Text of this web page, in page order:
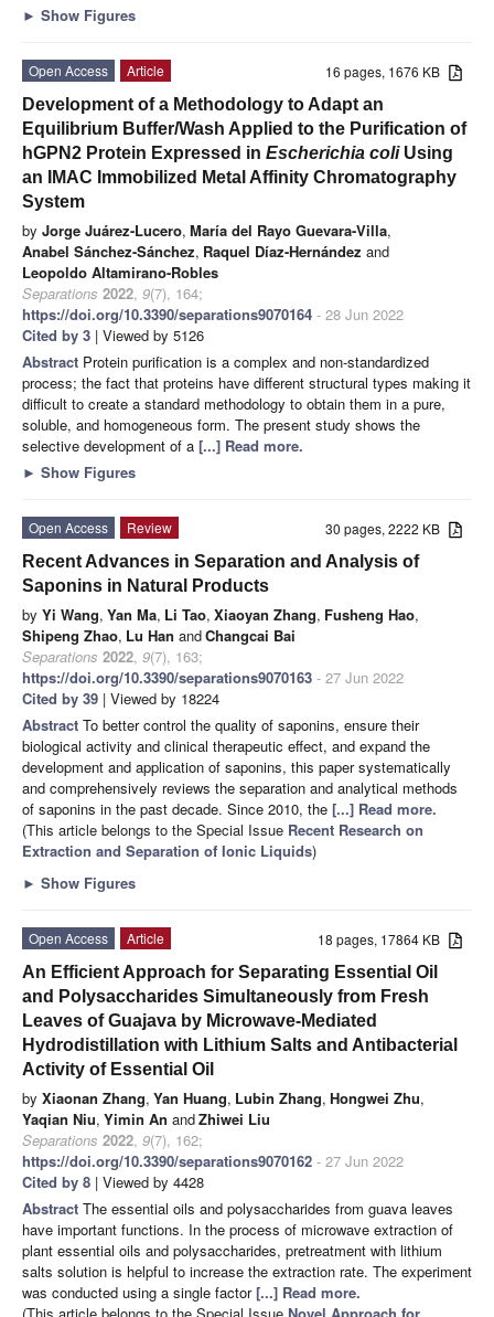
► Show Figures
16 pages, 1676 KB
Open Access
Article
Development of a Methodology to Adapt an
Equilibrium Buffer/Wash Applied to the Purification of
hGPN2 Protein Expressed in Escherichia coliUsing
an IMAC Immobilized Metal Affinity Chromatography
System
by Jorge Juárez-Lucero, María del Rayo Guevara-Villa,
Anabel Sánchez-Sánchez, Raquel Díaz-Hernández and
Leopoldo Altamirano-Robles
Separations 2022, 9(7), 164;
https://doi.org/10.3390/separations9070164 - 28 Jun 2022
Cited by 3 | Viewed by 5126
Abstract Protein purification is a complex and non-standardized
process; the fact that proteins have different structural types making it
difficult to create a standard methodology to obtain them in a pure,
soluble, and homogeneous form. The present study shows the
selective development of a [...] Read more.
► Show Figures
30 pages, 2222 KB
Open Access
Review
Recent Advances in Separation and Analysis of
Saponins in Natural Products
by Yi Wang, Yan Ma, Li Tao, Xiaoyan Zhang, Fusheng Hao,
Shipeng Zhao, Lu Han andChangcai Bai
Separations 2022, 9(7), 163;
https://doi.org/10.3390/separations9070163 - 27 Jun 2022
Cited by 39 | Viewed by 18224
Abstract To better control the quality of saponins, ensure their
biological activity and clinical therapeutic effect, and expand the
development and application of saponins, this paper systematically
and comprehensively reviews the separation and analytical methods
of saponins in the past decade. Since 2010, the [...] Read more.
(This article belongs to the Special Issue Recent Research on
Extraction and Separation of Ionic Liquids)
► Show Figures
18 pages, 17864 KB
Open Access
Article
An Efficient Approach for Separating Essential Oil
and Polysaccharides Simultaneously from Fresh
Leaves of Guajava by Microwave-Mediated
Hydrodistillation with Lithium Salts and Antibacterial
Activity of Essential Oil
by Xiaonan Zhang, Yan Huang, Lubin Zhang, Hongwei Zhu,
Yaqian Niu, Yimin An andZhiwei Liu
Separations 2022, 9(7), 162;
https://doi.org/10.3390/separations9070162 - 27 Jun 2022
Cited by 8 | Viewed by 4428
Abstract The essential oils and polysaccharides from guava leaves
have important functions. In the process of microwave extraction of
plant essential oils and polysaccharides, pretreatment with lithium
salts solution is helpful to increase the extraction rate. The experiment
was conducted using a single factor[...] Read more.